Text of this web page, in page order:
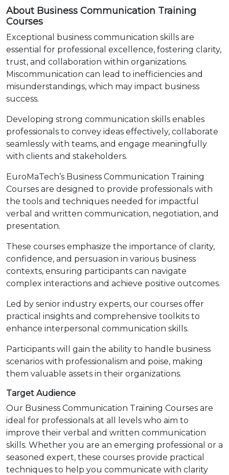
About Business Communication Training
Courses
Exceptional business communication skills are
essential for professional excellence, fostering clarity,
trust, and collaboration within organizations.
Miscommunication can lead to inefficiencies and
misunderstandings, which may impact business
success.
Developing strong communication skills enables
professionals to convey ideas effectively, collaborate
seamlessly with teams, and engage meaningfully
with clients and stakeholders.
EuroMaTech’s Business Communication Training
Courses are designed to provide professionals with
the tools and techniques needed for impactful
verbal and written communication, negotiation, and
presentation.
These courses emphasize the importance of clarity,
confidence, and persuasion in various business
contexts, ensuring participants can navigate
complex interactions and achieve positive outcomes.
Led by senior industry experts, our courses offer
practical insights and comprehensive toolkits to
enhance interpersonal communication skills.
Participants will gain the ability to handle business
scenarios with professionalism and poise, making
them valuable assets in their organizations.
Target Audience
Our Business Communication Training Courses are
ideal for professionals at all levels who aim to
improve their verbal and written communication
skills. Whether you are an emerging professional or a
seasoned expert, these courses provide practical
techniques to help you communicate with clarity